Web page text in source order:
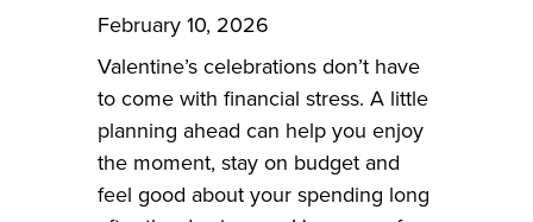
February 10, 2026
Valentine’s celebrations don’t have
to come with financial stress. A little
planning ahead can help you enjoy
the moment, stay on budget and
feel good about your spending long